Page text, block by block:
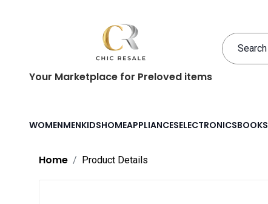
Your Marketplace for Preloved items
WOMENMENKIDSHOMEAPPLIANCESELECTRONICSBOOKS
Home Product Details